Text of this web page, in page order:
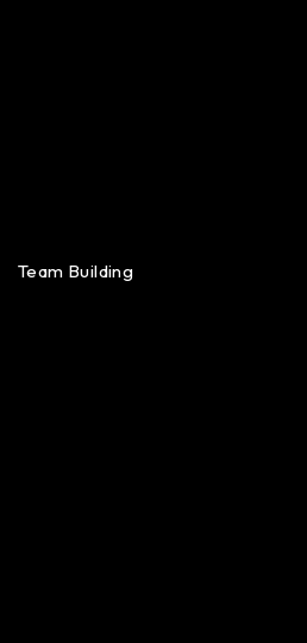
Team Building